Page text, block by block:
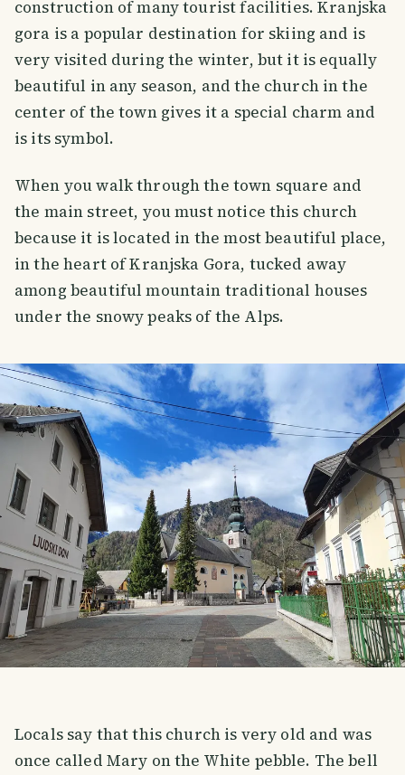
construction of many tourist facilities. Kranjska
gora is a popular destination for skiing and is
very visited during the winter, but it is equally
beautiful in any season, and the church in the
center of the town gives it a special charm and
is its symbol.
When you walk through the town square and
the main street, you must notice this church
because it is located in the most beautiful place,
in the heart of Kranjska Gora, tucked away
among beautiful mountain traditional houses
under the snowy peaks of the Alps.
Locals say that this church is very old and was
once called Mary on the White pebble. The bell